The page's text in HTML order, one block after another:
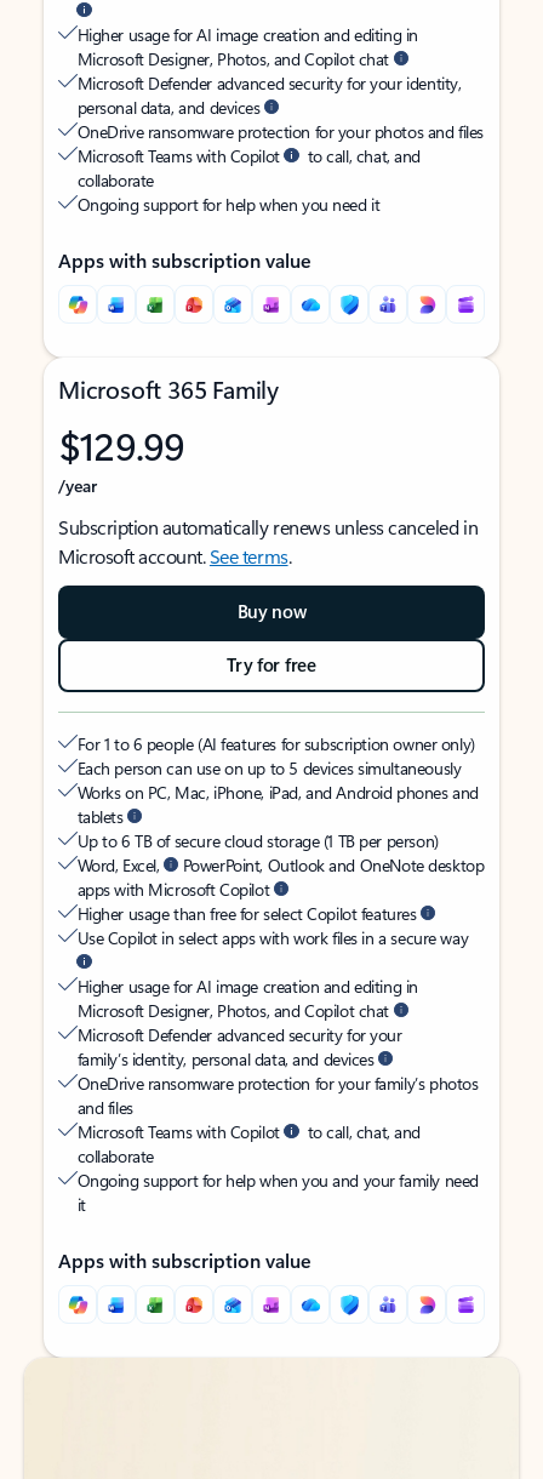
Higher usage for AI image creation and editing in
Microsoft Designer, Photos, and Copilot chat
Microsoft Defender advanced security for your identity,
personal data, and devices
OneDrive ransomware protection for your photos and files
Microsoft Teams with Copilot
to call, chat, and
collaborate
Ongoing support for help when you need it
Apps with subscription value
Microsoft 365 Family
$129.99
/year
Subscription automatically renews unless canceled in
Microsoft account.See terms.
Buy now
Try for free
For 1 to 6 people (AI features for subscription owner only)
Each person can use on up to 5 devices simultaneously
Works on PC, Mac, iPhone, iPad, and Android phones and
tablets
Up to 6 TB of secure cloud storage (1 TB per person)
Word, Excel,
PowerPoint, Outlook and OneNote desktop
apps with Microsoft Copilot
Higher usage than free for select Copilot features
Use Copilot in select apps with work files in a secure way
Higher usage for AI image creation and editing in
Microsoft Designer, Photos, and Copilot chat
Microsoft Defender advanced security for your
family’s identity, personal data, and devices
OneDrive ransomware protection for your family’s photos
and files
Microsoft Teams with Copilot
to call, chat, and
collaborate
Ongoing support for help when you and your family need
it
Apps with subscription value
Back to tabs
Back to tabs